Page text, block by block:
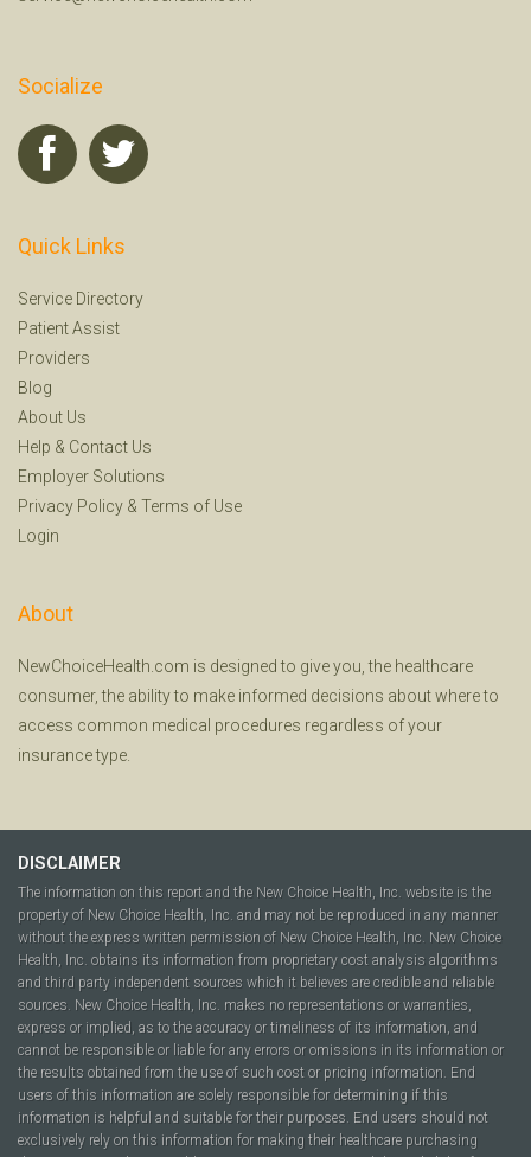
Socialize
Quick Links
Service Directory
Patient Assist
Providers
Blog
About Us
Help & Contact Us
Employer Solutions
Privacy Policy & Terms of Use
Login
About
NewChoiceHealth.com is designed to give you, the healthcare
consumer, the ability to make informed decisions about where to
access common medical procedures regardless of your
insurance type.
DISCLAIMER
The information on this report and the New Choice Health, Inc. website is the
property of New Choice Health, Inc. and may not be reproduced in any manner
without the express written permission of New Choice Health, Inc. New Choice
Health, Inc. obtains its information from proprietary cost analysis algorithms
and third party independent sources which it believes are credible and reliable
sources. New Choice Health, Inc. makes no representations or warranties,
express or implied, as to the accuracy or timeliness of its information, and
cannot be responsible or liable for any errors or omissions in its information or
the results obtained from the use of such cost or pricing information. End
users of this information are solely responsible for determining if this
information is helpful and suitable for their purposes. End users should not
exclusively rely on this information for making their healthcare purchasing